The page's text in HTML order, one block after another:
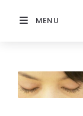
MENU